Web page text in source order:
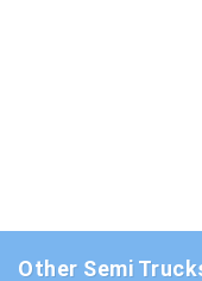
Other Semi